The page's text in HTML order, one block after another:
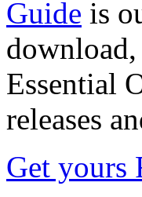
Guide is
Essential
releases
Get yours